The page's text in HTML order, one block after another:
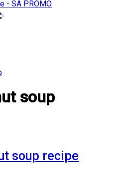
soup
soup recipe